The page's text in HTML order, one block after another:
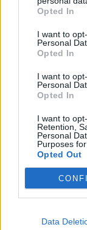
Opted In
I want to
Personal
Opted In
I want to
Personal
Opted In
I want to
Retention,
Personal
Purposes
Opted Out
Data
time
There’s no
booby traps –
features. You
it isn’t what
Merry
25, 2023